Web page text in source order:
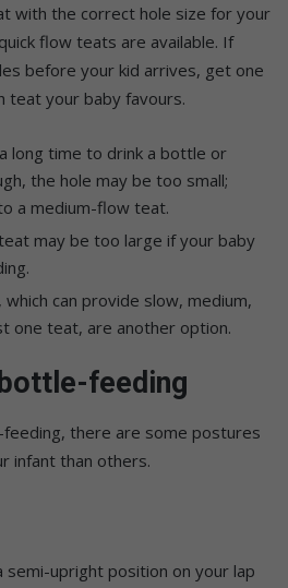
with the correct hole size for your
flow teats are available. If
before your kid arrives, get one
teat your baby favours.
long time to drink a bottle or
the hole may be too small;
a medium-flow teat.
may be too large if your baby
can provide slow, medium,
one teat, are another option.
feeding
there are some postures
infant than others.
semi-upright position on your lap